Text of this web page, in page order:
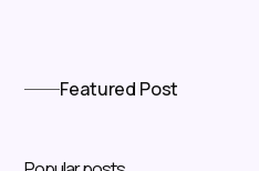
Featured Post